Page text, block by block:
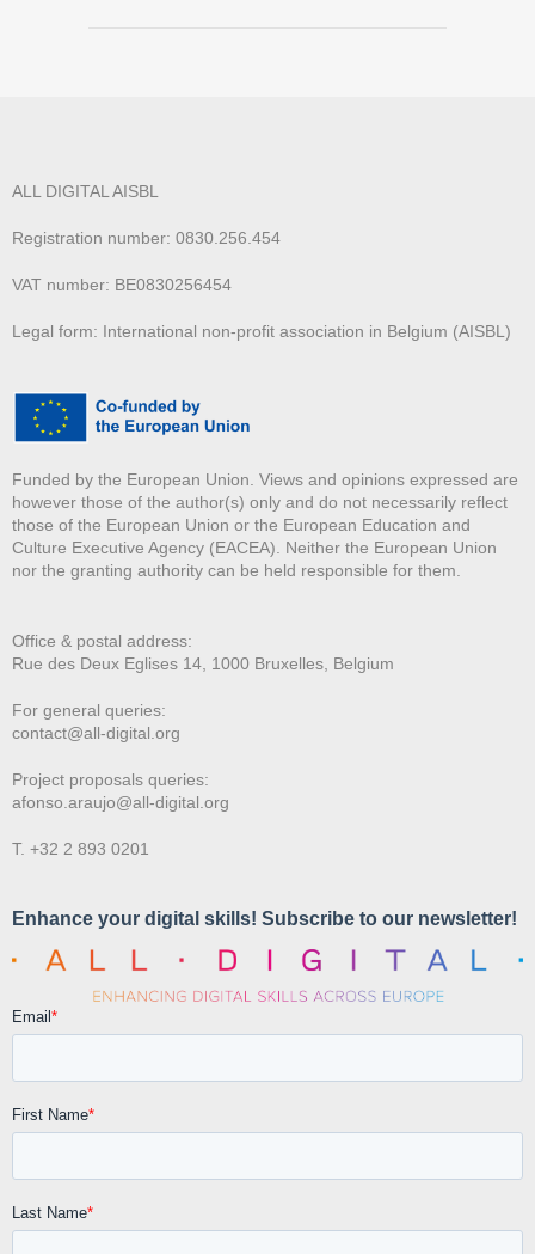
ALL DIGITAL AISBL
Registration number: 0830.256.454
VAT number: BE0830256454
Legal form: International non-profit association in Belgium (AISBL)
Funded by the European Union. Views and opinions expressed are
however those of the author(s) only and do not necessarily reflect
those of the European Union or the European Education and
Culture Executive Agency (EACEA). Neither the European Union
nor the granting authority can be held responsible for them.
Office & postal address:
Rue des Deux Eglises 14, 1000 Bruxelles, Belgium
For general queries:
contact@all-digital.org
Project proposals queries:
afonso.araujo@all-digital.org
T. +32 2 893 0201